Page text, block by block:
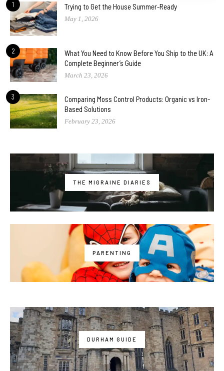
1 Trying to Get the House Summer-Ready
May 1, 2026
2
What You Need to Know Before You Ship to the UK: A
Complete Beginner’s Guide
March 23, 2026
3
Comparing Moss Control Products: Organic vs Iron-
Based Solutions
February 23, 2026
THE MIGRAINE DIARIES
PARENTING
DURHAM GUIDE